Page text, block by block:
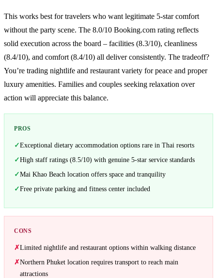
This works best for travelers who want legitimate 5-star comfort
without the party scene. The 8.0/10 Booking.com rating reflects
solid execution across the board – facilities (8.3/10), cleanliness
(8.4/10), and comfort (8.4/10) all deliver consistently. The tradeoff?
You’re trading nightlife and restaurant variety for peace and proper
luxury amenities. Families and couples seeking relaxation over
action will appreciate this balance.
PROS
Exceptional dietary accommodation options rare in Thai resorts
High staff ratings (8.5/10) with genuine 5-star service standards
Mai Khao Beach location offers space and tranquility
Free private parking and fitness center included
CONS
Limited nightlife and restaurant options within walking distance
Northern Phuket location requires transport to reach main
attractions